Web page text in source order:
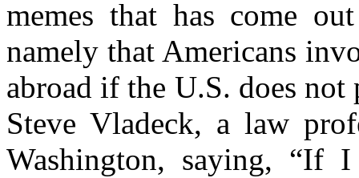
memes that has come
namely that Americans
abroad if the U.S. does not
Steve Vladeck, a law
Washington, saying, “If